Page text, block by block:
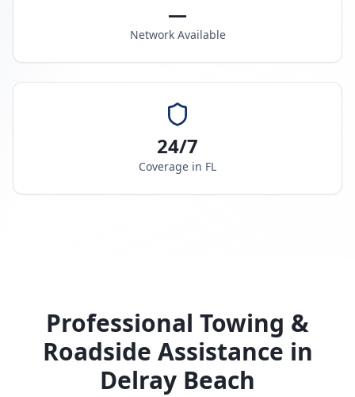
—
Network Available
24/7
Coverage in FL
Professional Towing &
Roadside Assistance in
Delray Beach